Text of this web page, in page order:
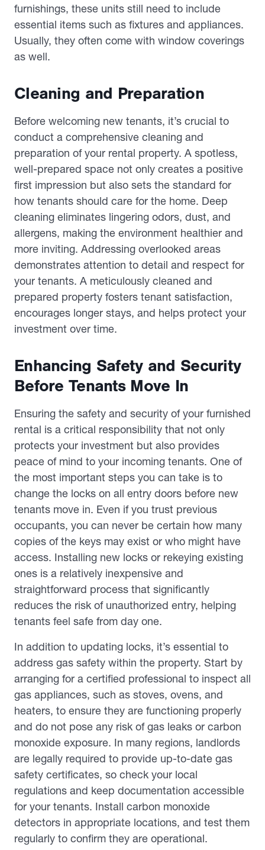
furnishings, these units still need to include
essential items such as fixtures and appliances.
Usually, they often come with window coverings
as well.
Cleaning and Preparation
Before welcoming new tenants, it’s crucial to
conduct a comprehensive cleaning and
preparation of your rental property. A spotless,
well-prepared space not only creates a positive
first impression but also sets the standard for
how tenants should care for the home. Deep
cleaning eliminates lingering odors, dust, and
allergens, making the environment healthier and
more inviting. Addressing overlooked areas
demonstrates attention to detail and respect for
your tenants. A meticulously cleaned and
prepared property fosters tenant satisfaction,
encourages longer stays, and helps protect your
investment over time.
Enhancing Safety and Security
Before Tenants Move In
Ensuring the safety and security of your furnished
rental is a critical responsibility that not only
protects your investment but also provides
peace of mind to your incoming tenants. One of
the most important steps you can take is to
change the locks on all entry doors before new
tenants move in. Even if you trust previous
occupants, you can never be certain how many
copies of the keys may exist or who might have
access. Installing new locks or rekeying existing
ones is a relatively inexpensive and
straightforward process that significantly
reduces the risk of unauthorized entry, helping
tenants feel safe from day one.
In addition to updating locks, it’s essential to
address gas safety within the property. Start by
arranging for a certified professional to inspect all
gas appliances, such as stoves, ovens, and
heaters, to ensure they are functioning properly
and do not pose any risk of gas leaks or carbon
monoxide exposure. In many regions, landlords
are legally required to provide up-to-date gas
safety certificates, so check your local
regulations and keep documentation accessible
for your tenants. Install carbon monoxide
detectors in appropriate locations, and test them
regularly to confirm they are operational.